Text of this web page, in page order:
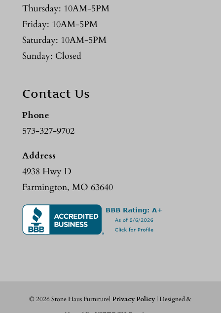
Thursday: 10AM-5PM
Friday: 10AM-5PM
Saturday: 10AM-5PM
Sunday: Closed
Contact Us
Phone
573-327-9702
Address
4938 Hwy D
Farmington, MO 63640
©2026 Stone Haus Furniture|Privacy Policy | Designed &